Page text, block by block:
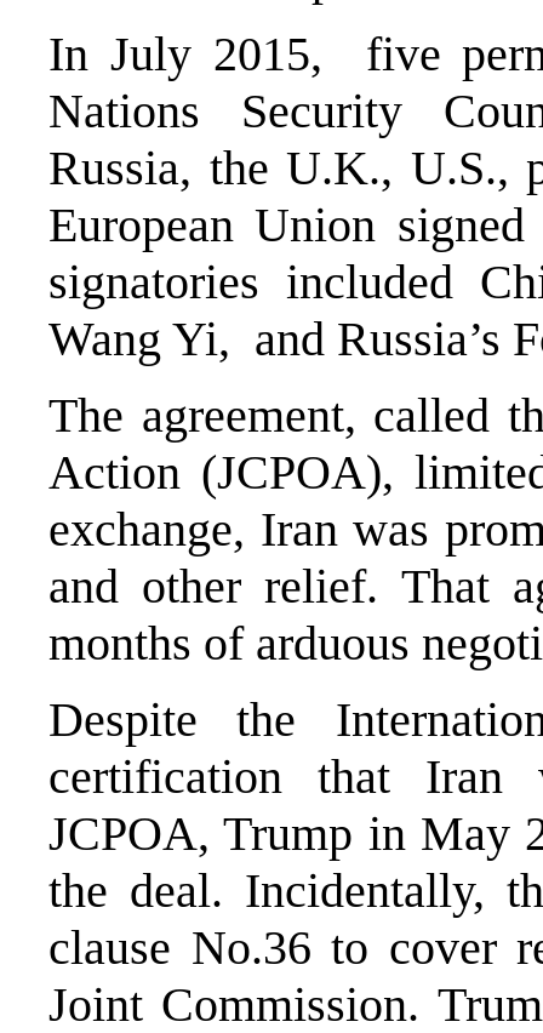
In July 2015, five
Nations Security
Russia, the U.K., U.S.,
European Union
signatories included
Wang Yi, and Russia’s
The agreement, called
Action (JCPOA),
exchange, Iran was
and other relief. That
months of arduous
Despite the
certification that
JCPOA, Trump in May
the deal. Incidentally,
clause No.36 to cover
Joint Commission.